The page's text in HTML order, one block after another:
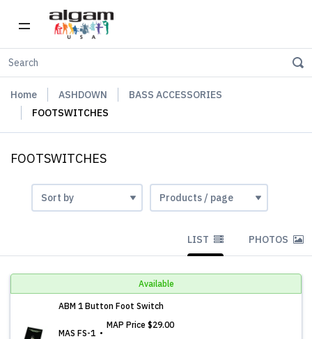
Home ASHDOWN
BASS ACCESSORIES
FOOTSWITCHES
FOOTSWITCHES
LIST PHOTOS
Available
ABM 1 Button Foot Switch
MAS FS-1
MAP Price $29.00